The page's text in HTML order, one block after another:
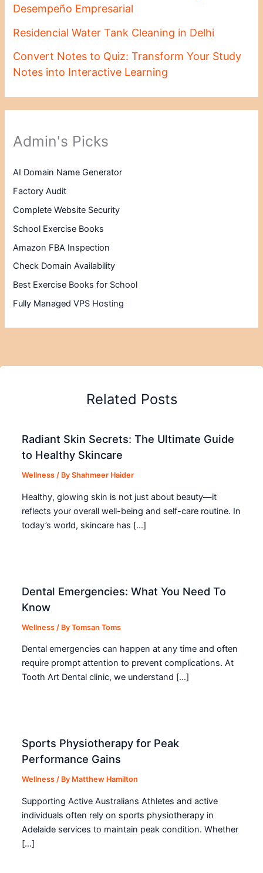
Desempeño Empresarial
Residencial Water Tank Cleaning in Delhi
Convert Notes to Quiz: Transform Your Study
Notes into Interactive Learning
Admin's Picks
AI Domain Name Generator
Factory Audit
Complete Website Security
School Exercise Books
Amazon FBA Inspection
Check Domain Availability
Best Exercise Books for School
Fully Managed VPS Hosting
Related Posts
Radiant Skin Secrets: The Ultimate Guide
to Healthy Skincare
Wellness / ByShahmeer Haider
Healthy, glowing skin is not just about beauty—it
reflects your overall well-being and self-care routine. In
today’s world, skincare has […]
Dental Emergencies: What You Need To
Know
Wellness / ByTomsan Toms
Dental emergencies can happen at any time and often
require prompt attention to prevent complications. At
Tooth Art Dental clinic, we understand […]
Sports Physiotherapy for Peak
Performance Gains
Wellness / By Matthew Hamilton
Supporting Active Australians Athletes and active
individuals often rely on sports physiotherapy in
Adelaide services to maintain peak condition. Whether
[…]